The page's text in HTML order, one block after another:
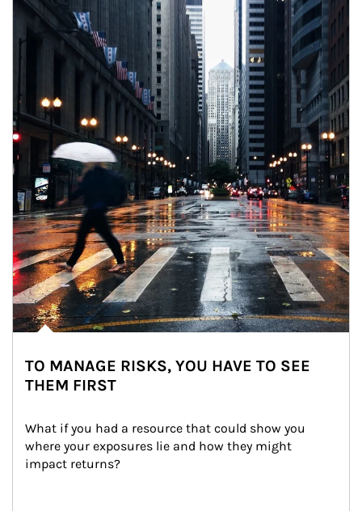
Article Image
TO MANAGE RISKS, YOU HAVE TO SEE
THEM FIRST
What if you had a resource that could show you
where your exposures lie and how they might
impact returns?